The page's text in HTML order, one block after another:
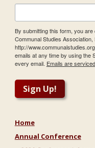
By submitting this form, you
Communal Studies
http://
emails at any time by using the
every email. Emails are
Sign Up!
Home
Annual Conference